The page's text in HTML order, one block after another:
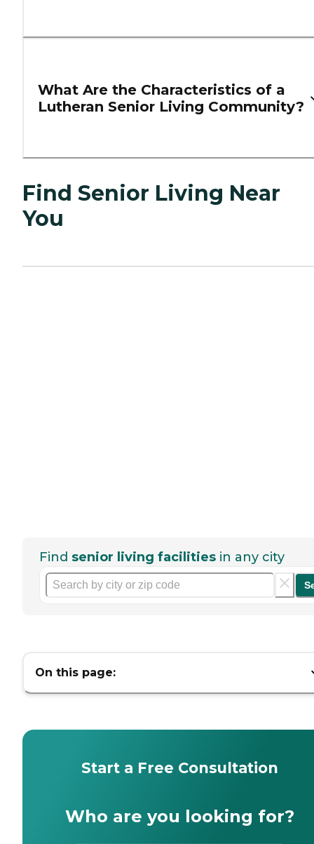
What Are the Characteristics of a
Lutheran Senior Living Community?
Find Senior Living Near
You
Find senior living facilities in any city
On this page:
Start a Free Consultation
Who are you looking for?